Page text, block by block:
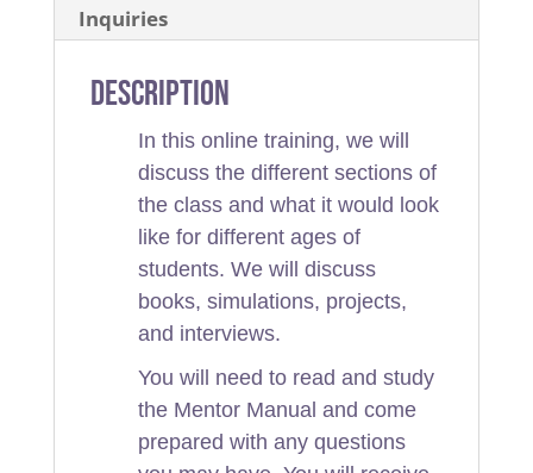
Inquiries
Description
In this online training, we will
discuss the different sections of
the class and what it would look
like for different ages of
students. We will discuss
books, simulations, projects,
and interviews.
You will need to read and study
the Mentor Manual and come
prepared with any questions